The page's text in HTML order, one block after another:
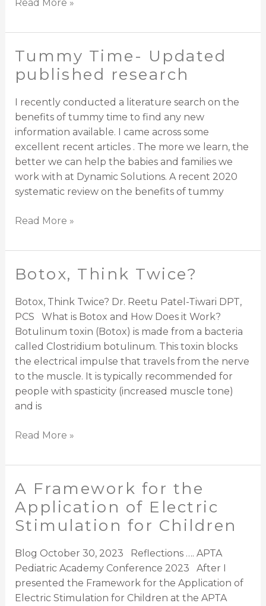
Read More »
Tummy Time- Updated
published research
I recently conducted a literature search on the
benefits of tummy time to find any new
information available. I came across some
excellent recent articles . The more we learn, the
better we can help the babies and families we
work with at Dynamic Solutions. A recent 2020
systematic review on the benefits of tummy
Tummy
Time-
Updated
published
research
Read More »
Botox, Think Twice?
Botox, Think Twice? Dr. Reetu Patel-Tiwari DPT,
PCS What is Botox and How Does it Work?
Botulinum toxin (Botox) is made from a bacteria
called Clostridium botulinum. This toxin blocks
the electrical impulse that travels from the nerve
to the muscle. It is typically recommended for
people with spasticity (increased muscle tone)
and is
Botox,
Twice?
Read More »
A Framework for the
Application of Electric
Stimulation for Children
Blog October 30, 2023 Reflections …. APTA
Pediatric Academy Conference 2023 After I
presented the Framework for the Application of
Electric Stimulation for Children at the APTA
A
Framework
the
Application
Stimulation